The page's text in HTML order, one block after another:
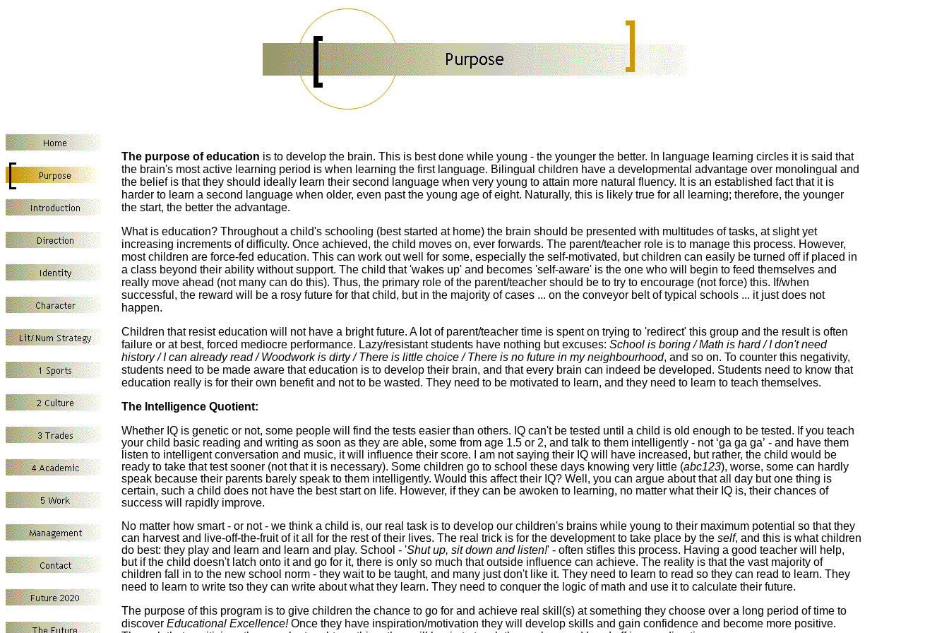
The purpose of education is to develop the brain. This is best done while young - the younger the better. In language learning circles it is said that
the brain's most active learning period is when learning the first language. Bilingual children have a developmental advantage over monolingual and
the belief is that they should ideally learn their second language when very young to attain more natural fluency. It is an established fact that it is
harder to learn a second language when older, even past the young age of eight. Naturally, this is likely true for all learning; therefore, the younger
the start, the better the advantage.
What is education? Throughout a child's schooling (best started at home) the brain should be presented with multitudes of tasks, at slight yet
increasing increments of difficulty. Once achieved, the child moves on, ever forwards. The parent/teacher role is to manage this process. However,
most children are force-fed education. This can work out well for some, especially the self-motivated, butchildren can easily be turned off if placed in
a class beyond their ability without support. The child that 'wakes up' and becomes 'self-aware' is the one who will begin to feed themselves and
really move ahead (not many can do this). Thus, the primary role of the parent/teacher should be to try to encourage (not force) this. If/when
successful, the reward will be a rosy future for that child, but in the majority of cases ... on the conveyor belt of typical schools ... it just does not
happen.
Children that resist education will not have a bright future. A lot of parent/teacher time is spent on trying to 'redirect' this group and the result is often
failure or at best, forced mediocre performance. Lazy/resistant students have nothing but excuses: School is boring / Math is hard / I don't need
history / I can already read / Woodwork is dirty / There is little choice / There is no future in my neighbourhood, and so on. To counter this negativity,
students need to be made aware that education is to develop their brain, and that every brain can indeed be developed. Students need to know that
education really is for their own benefit and not to be wasted. They need to be motivated to learn, and they need to learn to teach themselves.
The Intelligence Quotient:
Whether IQ is genetic or not, some people will find the tests easier than others. IQ can't be tested until a child is old enough to be tested. If you teach
your child basic reading and writing as soon as they are able, some from age 1.5 or 2, and talk to them intelligently - not ‘ga ga ga’ - and have them
listen to intelligentconversation and music, it will influence their score. I am not saying their IQ will have increased, but rather, the child would be
ready to take that testsooner (not that it is necessary). Some children go to school these days knowing very little (abc123), worse, some can hardly
speak because their parents barely speak to them intelligently. Would this affect their IQ? Well, you can argue about that all day but one thing is
certain, such a child does not have the beststart on life. However, if they can be awoken to learning, no matter what their IQ is, their chances of
success will rapidly improve.
No matter how smart - or not - we think a child is, our real task is to develop our children's brains while young to their maximum potential so that they
can harvest and live-off-the-fruit of it all for the rest of their lives. The real trick is for the development to take place by the self, and this is what children
do best: they play and learn and learn and play. School - 'Shut up, sit down and listen!' - often stifles this process. Having a good teacher will help,
but if the child doesn't latch onto it and go for it, there is only so much that outside influence can achieve. The reality is that the vast majority of
children fall in to the new school norm - they wait to be taught, and many just don't like it. They need to learn to read so they can read to learn. They
need to learn to write tso they can write about what they learn. They need to conquer the logic of math and use it to calculate their future.
The purpose of this program is to give children the chance to go for and achieve real skill(s) at something they choose over a long period of time to
discover Educational Excellence!Once they have inspiration/motivation they will develop skills and gain confidence and become more positive.